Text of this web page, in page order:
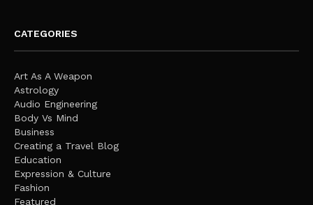
CATEGORIES
Art As A Weapon
Astrology
Audio Engineering
Body Vs Mind
Business
Creating a Travel Blog
Education
Expression & Culture
Fashion
Featured